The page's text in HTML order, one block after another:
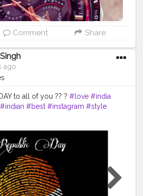
Comment Share
ago
to all of you ?? ? #love #india
#indian #best #instagram #style
#amazing #tricolour
#livelihoodmatters
#follow
#cshala